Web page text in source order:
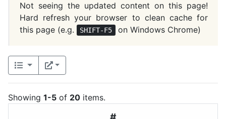
Not seeing the updated content on this page!
Hard refresh your browser to clean cache for
this page (e.g.
SHIFT-F5 on Windows Chrome)
Showing 1-5 of 20 items.